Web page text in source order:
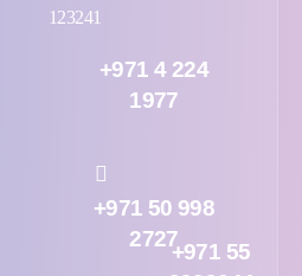
123241
+971 4 224
1977
+971 50 998
2727
+971 55